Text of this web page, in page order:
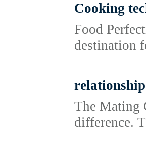
Cooking
Food
destination
The Mating
difference.